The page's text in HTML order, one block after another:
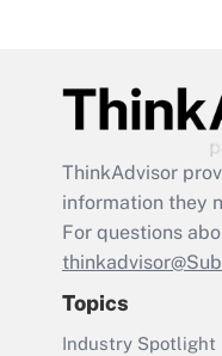
ThinkAdvisor
information they
For questions
Topics
Industry Spotlight